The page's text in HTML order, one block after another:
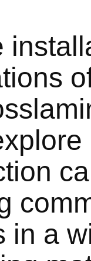
in a